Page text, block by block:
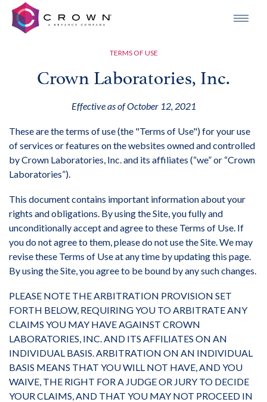
TERMS OF USE
Crown Laboratories, Inc.
Effective as of October 12, 2021
These are the terms of use (the "Terms of Use") for your use
of services or features on the websites owned and controlled
by Crown Laboratories, Inc. and its affiliates (“we” or “Crown
Laboratories”).
This document contains important information about your
rights and obligations. By using the Site, you fully and
unconditionally accept and agree to these Terms of Use. If
you do not agree to them, please do not use the Site. We may
revise these Terms of Use at any time by updating this page.
By using the Site, you agree to be bound by any such changes.
PLEASE NOTE THE ARBITRATION PROVISION SET
FORTH BELOW, REQUIRING YOU TO ARBITRATE ANY
CLAIMS YOU MAY HAVE AGAINST CROWN
LABORATORIES, INC. AND ITS AFFILIATES ON AN
INDIVIDUAL BASIS. ARBITRATION ON AN INDIVIDUAL
BASIS MEANS THAT YOU WILL NOT HAVE, AND YOU
WAIVE, THE RIGHT FOR A JUDGE OR JURY TO DECIDE
YOUR CLAIMS, AND THAT YOU MAY NOT PROCEED IN